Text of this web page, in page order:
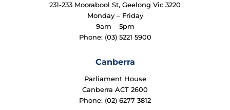
231-233 Moorabool St, Geelong Vic 3220
Monday – Friday
9am – 5pm
Phone: (03) 5221 5900
Canberra
Parliament House
Canberra ACT 2600
Phone: (02) 6277 3812